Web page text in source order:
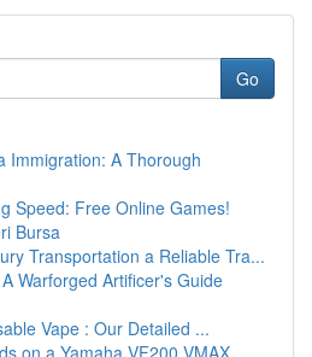
Go
Immigration: A Thorough
Speed: Free Online Games!
Bursa
Transportation a Reliable Tra...
Warforged Artificer's Guide
Vape : Our Detailed ...
on a Yamaha VF200 VMAX